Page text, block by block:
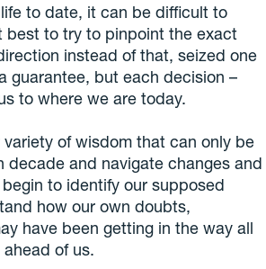
to date, it can be difficult to
best to try to pinpoint the exact
instead of that, seized one
guarantee, but each decision –
to where we are today.
of wisdom that can only be
decade and navigate changes and
to identify our supposed
how our own doubts,
have been getting in the way all
of us.